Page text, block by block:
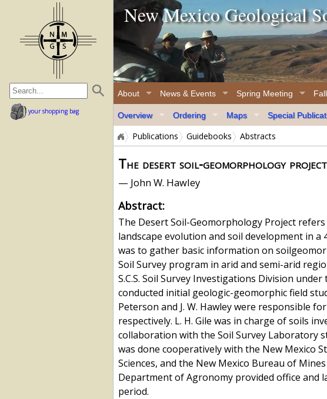
home page
New Mexico Geological
About News & Events Spring Meeting
Overview Ordering Maps Special
your shopping bag
Publications Guidebooks Abstracts
The desert soil-geomorphology project
— John W. Hawley
Abstract:
The Desert Soil-Geomorphology Project
landscape evolution and soil development in a
was to gather basic information on
Soil Survey program in arid and semi-arid
S.C.S. Soil Survey Investigations Division
conducted initial geologic-geomorphic field
Peterson and J. W. Hawley were responsible
respectively. L. H. Gile was in charge of soils
collaboration with the Soil Survey Laboratory
was done cooperatively with the New Mexico
Sciences, and the New Mexico Bureau of
Department of Agronomy provided office and
period.